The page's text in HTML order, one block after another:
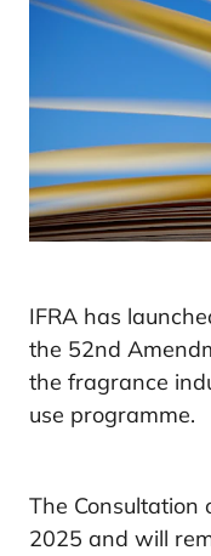
IFRA has
the 52nd
the fragrance
use programme.
The Consultation
2025 and will